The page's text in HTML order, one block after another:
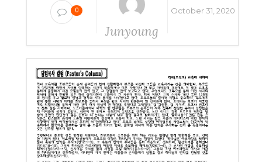
0
Junyoung
October 31, 2020